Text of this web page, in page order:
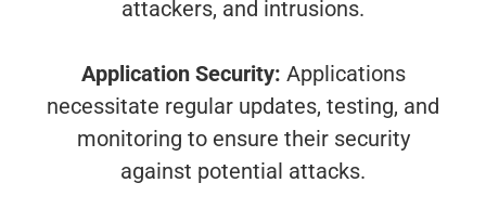
attackers, and intrusions.
Application Security: Applications
necessitate regular updates, testing, and
monitoring to ensure their security
against potential attacks.